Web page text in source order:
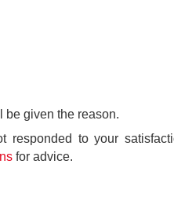
be given the reason.
to your
for advice.